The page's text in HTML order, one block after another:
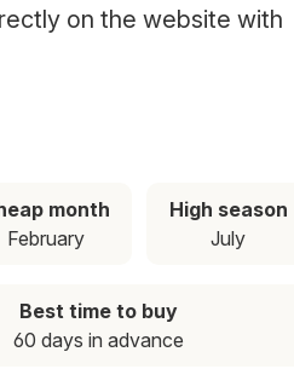
on the website with
month
February
High season
July
Best time to buy
60 days in advance